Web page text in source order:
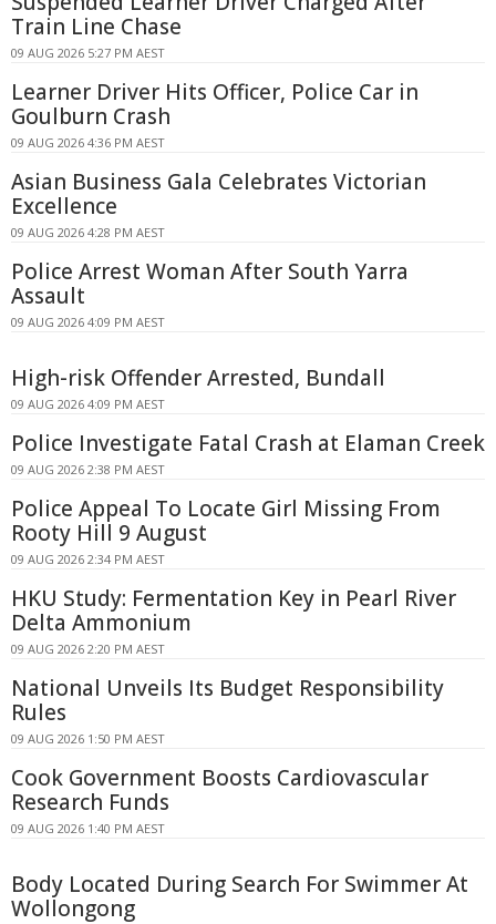
Train Line Chase
09 AUG 2026 5:27 PM AEST
Learner Driver Hits Officer, Police Car in
Goulburn Crash
09 AUG 2026 4:36 PM AEST
Asian Business Gala Celebrates Victorian
Excellence
09 AUG 2026 4:28 PM AEST
Police Arrest Woman After South Yarra
Assault
09 AUG 2026 4:09 PM AEST
High-risk Offender Arrested, Bundall
09 AUG 2026 4:09 PM AEST
Police Investigate Fatal Crash at Elaman Creek
09 AUG 2026 2:38 PM AEST
Police Appeal To Locate Girl Missing From
Rooty Hill 9 August
09 AUG 2026 2:34 PM AEST
HKU Study: Fermentation Key in Pearl River
Delta Ammonium
09 AUG 2026 2:20 PM AEST
National Unveils Its Budget Responsibility
Rules
09 AUG 2026 1:50 PM AEST
Cook Government Boosts Cardiovascular
Research Funds
09 AUG 2026 1:40 PM AEST
Body Located During Search For Swimmer At
Wollongong